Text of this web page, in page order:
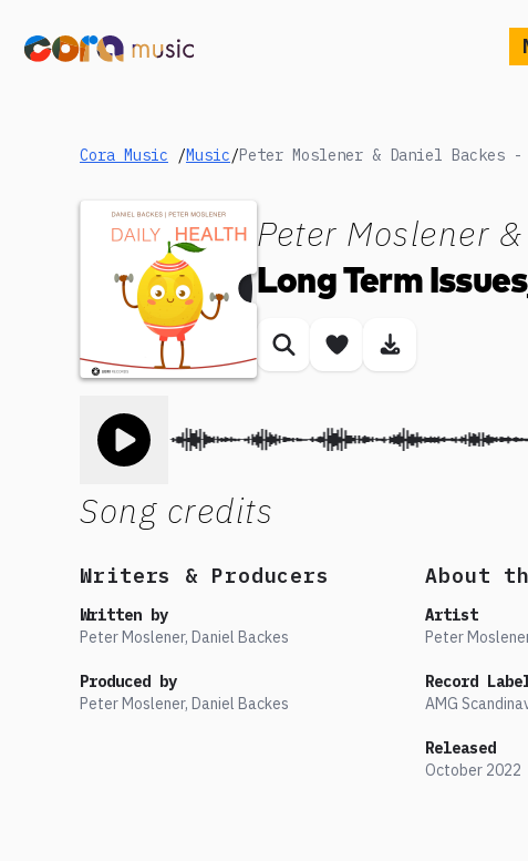
Cora Music /Music/
Peter Moslener
Long Term
Similar songs
Save songDownload
Toggle play song
Song credits
Writers & Producers
Written by
Peter Moslener, Daniel Backes
Produced by
Peter Moslener, Daniel Backes
About
Artist
Peter
Record
AMG
Released
October 2022